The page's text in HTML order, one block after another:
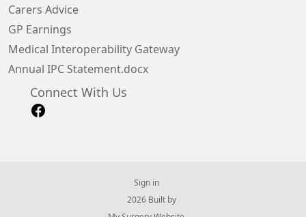
Carers Advice
GP Earnings
Medical Interoperability Gateway
Annual IPC Statement.docx
Connect With Us
Sign in
© 2026 Built by